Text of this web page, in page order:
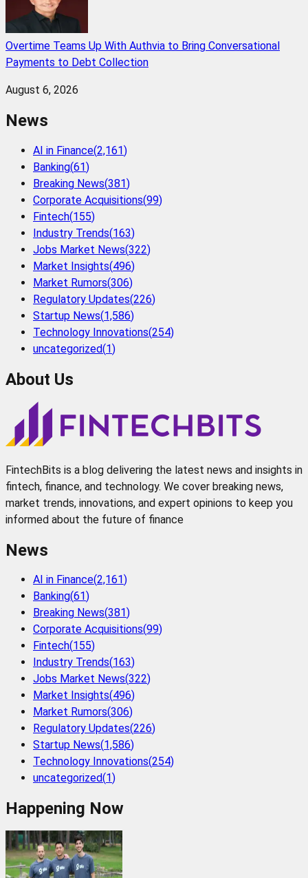
Overtime Teams Up With Authvia to Bring Conversational
Payments to Debt Collection
August 6, 2026
News
AI in Finance(2,161)
Banking(61)
Breaking News(381)
Corporate Acquisitions(99)
Fintech(155)
Industry Trends(163)
Jobs Market News(322)
Market Insights(496)
Market Rumors(306)
Regulatory Updates(226)
Startup News(1,586)
Technology Innovations(254)
uncategorized(1)
About Us
FintechBits is a blog delivering the latest news and insights in
fintech, finance, and technology. We cover breaking news,
market trends, innovations, and expert opinions to keep you
informed about the future of finance
News
AI in Finance(2,161)
Banking(61)
Breaking News(381)
Corporate Acquisitions(99)
Fintech(155)
Industry Trends(163)
Jobs Market News(322)
Market Insights(496)
Market Rumors(306)
Regulatory Updates(226)
Startup News(1,586)
Technology Innovations(254)
uncategorized(1)
Happening Now